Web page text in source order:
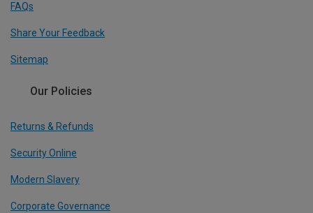
FAQs
Share Your Feedback
Sitemap
Our Policies
Returns & Refunds
Security Online
Modern Slavery
Corporate Governance